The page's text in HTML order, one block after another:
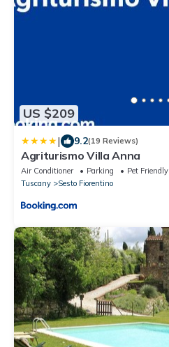
US $209
| 9.2(19 Reviews)
Agriturismo Villa Anna
Air Conditioner Parking
Pet Friendly
Tuscany
Sesto Fiorentino